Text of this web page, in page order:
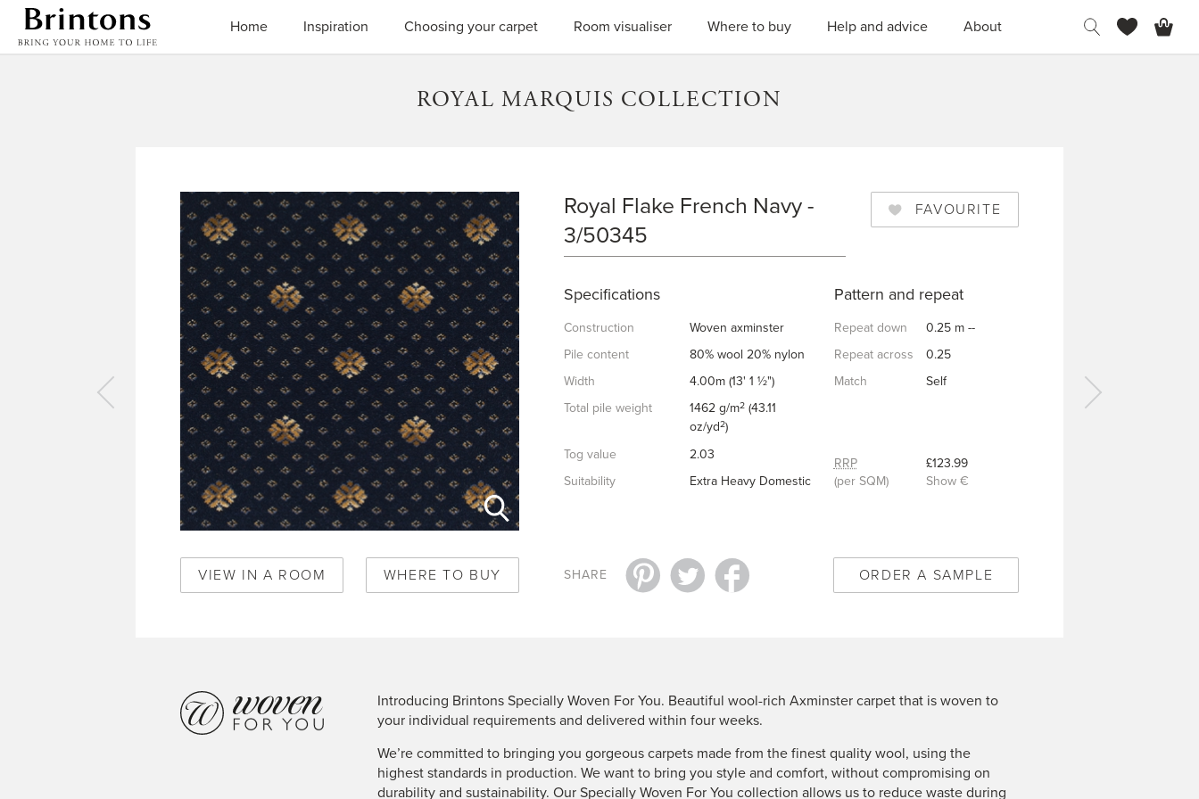
Home
Inspiration Choosing your carpet Room visualiser Where to buy Help and advice About
ROYAL MARQUIS COLLECTION
Royal Flake French Navy -
3/50345
Specifications
Construction
Woven axminster
Pile content
80% wool 20% nylon
Width
4.00m (13' 1 ½")
Total pile weight
1462 g/m2 (43.11
oz/yd2)
Tog value
2.03
Suitability
Extra Heavy Domestic
Pattern and repeat
Repeat down
0.25 m --
Repeat across
0.25
Match
Self
RRP
(per SQM)
£123.99
Show €
ORDER A SAMPLE
VIEW IN A ROOM WHERE TO BUY SHARE
FAVOURITE
ROYAL FLAKE FRENCH NAVY
Royal
Flake
6/50345
Introducing Brintons Specially Woven For You. Beautiful wool-rich Axminster carpet that is woven to
your individual requirements and delivered within four weeks.
We’re committed to bringing you gorgeous carpets made from the finest quality wool, using the
highest standards in production. We want to bring you style and comfort, without compromising on
durability and sustainability. Our Specially Woven For You collection allows us to reduce waste during